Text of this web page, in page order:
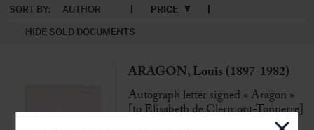
SORT BY: AUTHOR
PRICE
HIDE SOLD DOCUMENTS
ARAGON, Louis (1897-1982)
Autograph letter signed « Aragon »
[to Elisabeth de Clermont-Tonnerre]